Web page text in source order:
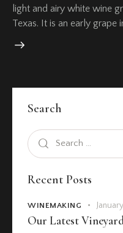
light and airy white wine
Texas. It is an early grape
Search
Recent Posts
WINEMAKING
Our Latest